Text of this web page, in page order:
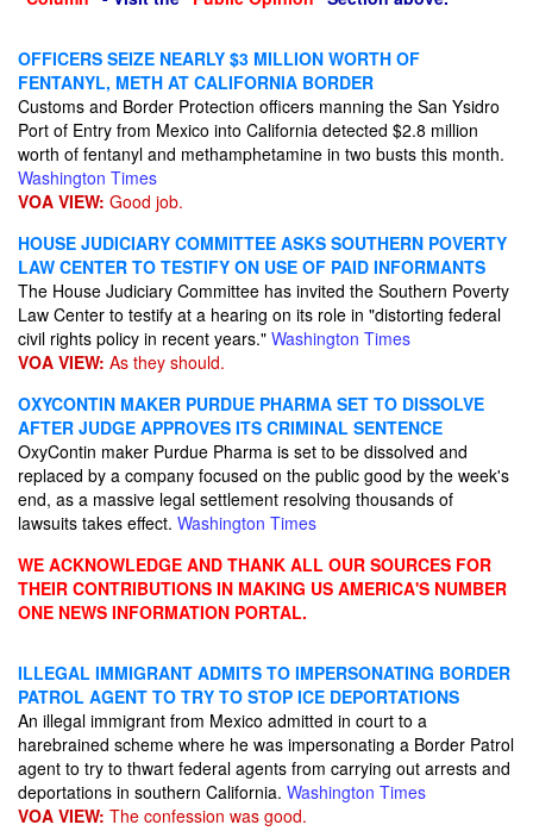
OFFICERS SEIZE NEARLY $3 MILLION WORTH OF
FENTANYL, METH AT CALIFORNIA BORDER
Customs and Border Protection officers manning the San Ysidro
Port of Entry from Mexico into California detected $2.8 million
worth of fentanyl and methamphetamine in two busts this month.
Washington Times
VOA VIEW: Good job.
HOUSE JUDICIARY COMMITTEE ASKS SOUTHERN POVERTY
LAW CENTER TO TESTIFY ON USE OF PAID INFORMANTS
The House Judiciary Committee has invited the Southern Poverty
Law Center to testify at a hearing on its role in "distorting federal
civil rights policy in recent years." Washington Times
VOA VIEW: As they should.
OXYCONTIN MAKER PURDUE PHARMA SET TO DISSOLVE
AFTER JUDGE APPROVES ITS CRIMINAL SENTENCE
OxyContin maker Purdue Pharma is set to be dissolved and
replaced by a company focused on the public good by the week's
end, as a massive legal settlement resolving thousands of
lawsuits takes effect. Washington Times
WE ACKNOWLEDGE AND THANK ALL OUR SOURCES FOR
THEIR CONTRIBUTIONS IN MAKING US AMERICA'S NUMBER
ONE NEWS INFORMATION PORTAL.
ILLEGAL IMMIGRANT ADMITS TO IMPERSONATING BORDER
PATROL AGENT TO TRY TO STOP ICE DEPORTATIONS
An illegal immigrant from Mexico admitted in court to a
harebrained scheme where he was impersonating a Border Patrol
agent to try to thwart federal agents from carrying out arrests and
deportations in southern California. Washington Times
VOA VIEW: The confession was good.